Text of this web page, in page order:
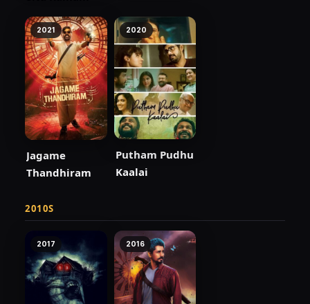
2021
Jagame
Thandhiram
2020
Putham Pudhu
Kaalai
2010S
2017 2016